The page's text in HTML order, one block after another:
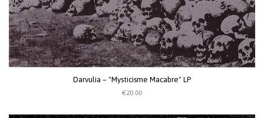
Darvulia – "Mysticisme Macabre" LP
€20.00